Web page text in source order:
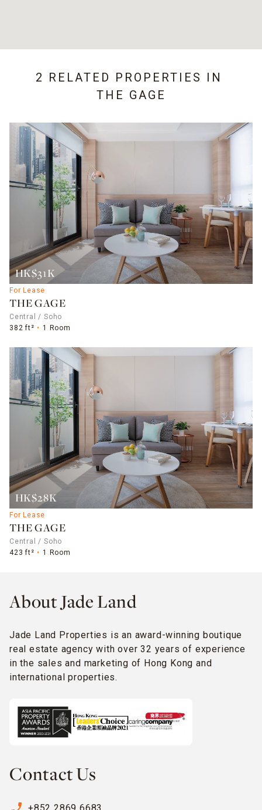
2 RELATED PROPERTIES IN
THE GAGE
HK$31K
For Lease
THE GAGE
Central / Soho
382 ft²
1 Room
HK$28K
For Lease
THE GAGE
Central / Soho
423 ft²
1 Room
About Jade Land
Jade Land Properties is an award-winning boutique
real estate agency with over 32 years of experience
in the sales and marketing of Hong Kong and
international properties.
Contact Us